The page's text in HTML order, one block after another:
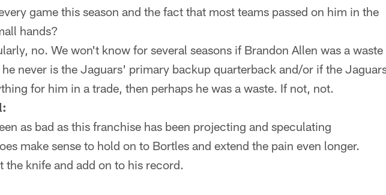
game this season and the fact that most teams passed on him in the
hands?
no. We won't know for several seasons if Brandon Allen was a waste
never is the Jaguars' primary backup quarterback and/or if the
for him in a trade, then perhaps he was a waste. If not, not.
as bad as this franchise has been projecting and speculating
make sense to hold on to Bortles and extend the pain even longer.
the knife and add on to his record.